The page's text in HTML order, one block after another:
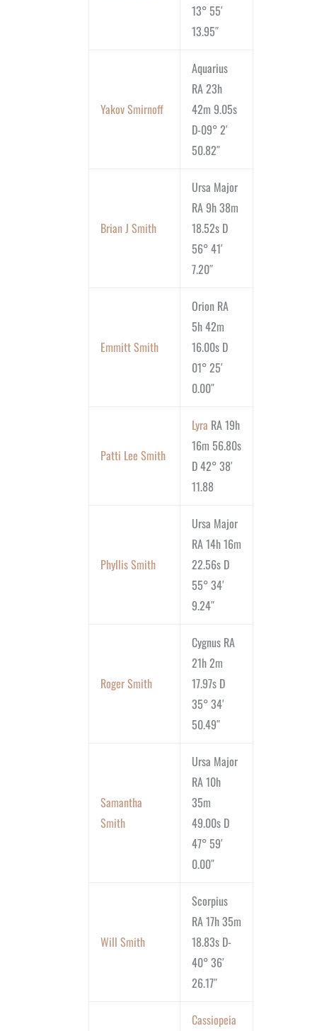
13° 55′
13.95″
Yakov Smirnoff
Aquarius
RA 23h
42m 9.05s
D-09° 2′
50.82″
Brian J Smith
Ursa Major
RA 9h 38m
18.52s D
56° 41′
7.20″
Emmitt Smith
Orion RA
5h 42m
16.00s D
01° 25′
0.00″
Patti Lee Smith
Lyra RA 19h
16m 56.80s
D 42° 38′
11.88
Phyllis Smith
Ursa Major
RA 14h 16m
22.56s D
55° 34′
9.24″
Roger Smith
Cygnus RA
21h 2m
17.97s D
35° 34′
50.49″
Samantha
Smith
Ursa Major
RA 10h
35m
49.00s D
47° 59′
0.00″
Will Smith
Scorpius
RA 17h 35m
18.83s D-
40° 36′
26.17″
Cassiopeia